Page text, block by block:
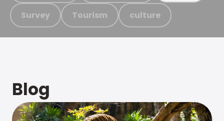
Survey Tourism culture
Blog